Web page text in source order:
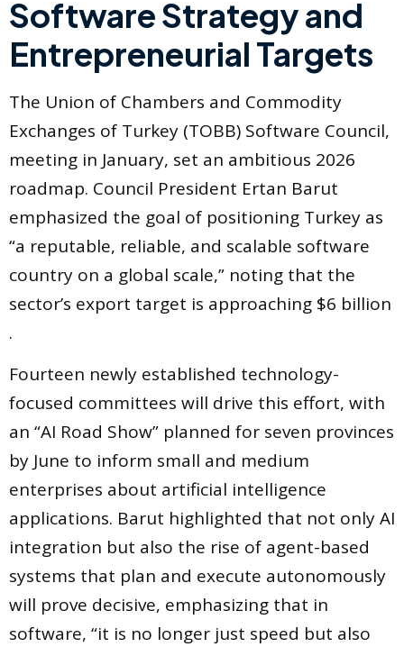
Software Strategy and
Entrepreneurial Targets
The Union of Chambers and Commodity
Exchanges of Turkey (TOBB) Software Council,
meeting in January, set an ambitious 2026
roadmap. Council President Ertan Barut
emphasized the goal of positioning Turkey as
“a reputable, reliable, and scalable software
country on a global scale,” noting that the
sector’s export target is approaching $6 billion
.
Fourteen newly established technology-
focused committees will drive this effort, with
an “AI Road Show” planned for seven provinces
by June to inform small and medium
enterprises about artificial intelligence
applications. Barut highlighted that not only AI
integration but also the rise of agent-based
systems that plan and execute autonomously
will prove decisive, emphasizing that in
software, “it is no longer just speed but also